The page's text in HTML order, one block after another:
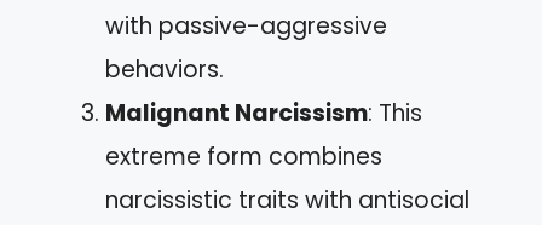
with passive-aggressive
behaviors.
Malignant Narcissism: This
extreme form combines
narcissistic traits with antisocial